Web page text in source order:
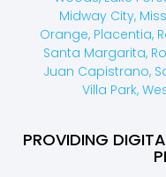
Midway City,
Orange, Placentia,
Santa Margarita,
Juan Capistrano,
Villa Park,
PROVIDING